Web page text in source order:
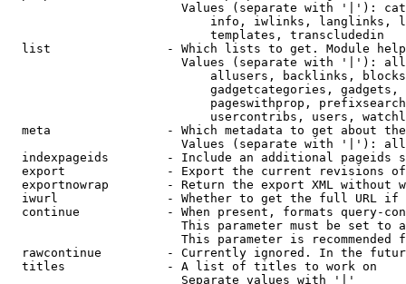
Values (separate with '|'):
info, iwlinks, langlinks,
                            templates, transcludedin
list                - Which lists to get. Module
Values (separate with '|'):
allusers, backlinks,
gadgetcategories,
pageswithprop,
usercontribs, users,
meta                - Which metadata to get about
Values (separate with '|'):
indexpageids        - Include an additional pageids
export              - Export the current revisions
exportnowrap        - Return the export XML without
iwurl               - Whether to get the full URL
continue            - When present, formats query-
This parameter must be set to
This parameter is recommended
rawcontinue         - Currently ignored. In the
  titles              - A list of titles to work on
                        Separate values with '|'